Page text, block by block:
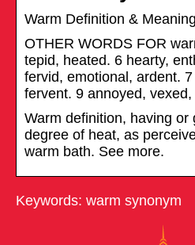
Warm Definition &
OTHER WORDS FOR
tepid, heated. 6 hearty,
fervid, emotional, ardent.
fervent. 9 annoyed,
Warm definition, having or
degree of heat, as
warm bath. See more.
Keywords: warm synonym